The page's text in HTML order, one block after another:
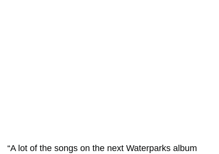
“A lot of the songs on the next Waterparks album